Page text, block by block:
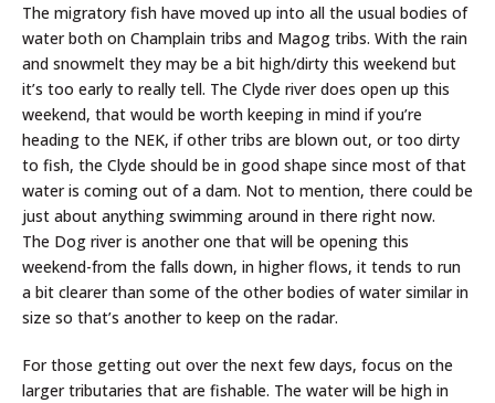
The migratory fish have moved up into all the usual bodies of
water both on Champlain tribs and Magog tribs. With the rain
and snowmelt they may be a bit high/dirty this weekend but
it’s too early to really tell. The Clyde river does open up this
weekend, that would be worth keeping in mind if you’re
heading to the NEK, if other tribs are blown out, or too dirty
to fish, the Clyde should be in good shape since most of that
water is coming out of a dam. Not to mention, there could be
just about anything swimming around in there right now.
The Dog river is another one that will be opening this
weekend-from the falls down, in higher flows, it tends to run
a bit clearer than some of the other bodies of water similar in
size so that’s another to keep on the radar.
For those getting out over the next few days, focus on the
larger tributaries that are fishable. The water will be high in